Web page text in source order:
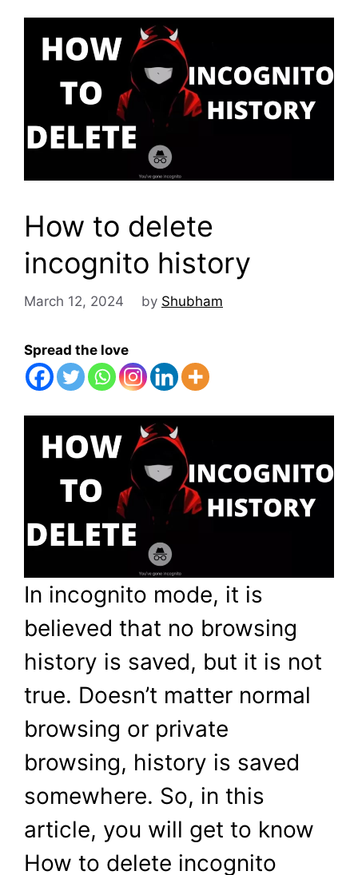
How to delete
incognito history
March 12, 2024 by Shubham
Spread the love
In incognito mode, it is
believed that no browsing
history is saved, but it is not
true. Doesn’t matter normal
browsing or private
browsing, history is saved
somewhere. So, in this
article, you will get to know
How to delete incognito